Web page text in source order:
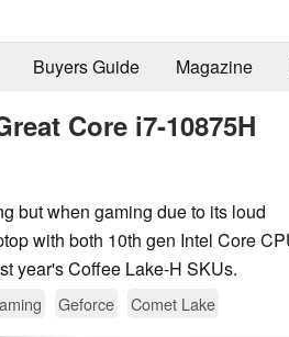
Buyers Guide Magazine
Core i7-10875H
but when gaming due to its loud
with both 10th gen Intel Core
year's Coffee Lake-H SKUs.
Geforce Comet Lake